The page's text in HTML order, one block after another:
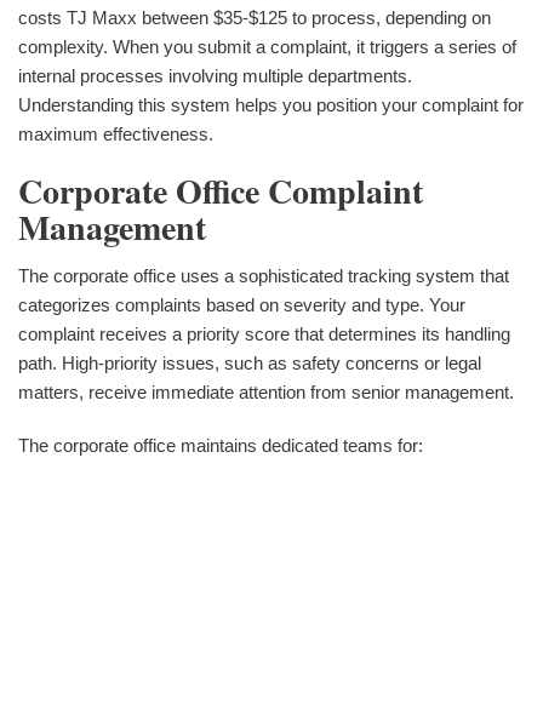
costs TJ Maxx between $35-$125 to process, depending on
complexity. When you submit a complaint, it triggers a series of
internal processes involving multiple departments.
Understanding this system helps you position your complaint for
maximum effectiveness.
Corporate Office Complaint
Management
The corporate office uses a sophisticated tracking system that
categorizes complaints based on severity and type. Your
complaint receives a priority score that determines its handling
path. High-priority issues, such as safety concerns or legal
matters, receive immediate attention from senior management.
The corporate office maintains dedicated teams for: